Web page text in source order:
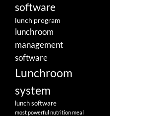
software
lunch program
lunchroom
management
software
Lunchroom
system
lunch software
most powerful nutrition meal